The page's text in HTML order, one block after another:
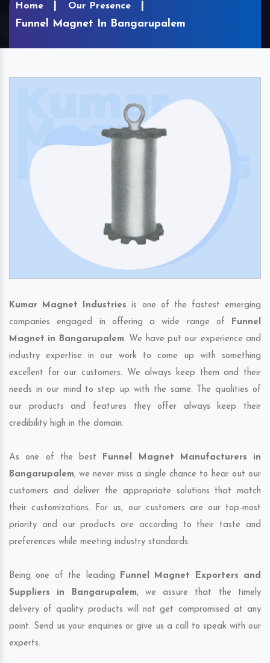
Home Our Presence
Funnel Magnet In Bangarupalem
Kumar Magnet Industries is one of the fastest emerging
companies engaged in offering a wide range of Funnel
Magnet in Bangarupalem. We have put our experience and
industry expertise in our work to come up with something
excellent for our customers. We always keep them and their
needs in our mind to step up with the same. The qualities of
our products and features they offer always keep their
credibility high in the domain.
As one of the best Funnel Magnet Manufacturers in
Bangarupalem, we never miss a single chance to hear out our
customers and deliver the appropriate solutions that match
their customizations. For us, our customers are our top-most
priority and our products are according to their taste and
preferences while meeting industry standards.
Being one of the leading Funnel Magnet Exporters and
Suppliers in Bangarupalem, we assure that the timely
delivery of quality products will not get compromised at any
point. Send us your enquiries or give us a call to speak with our
experts.